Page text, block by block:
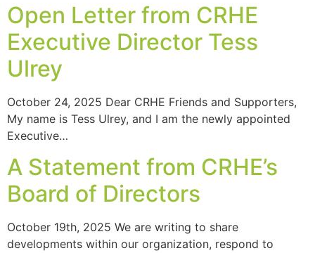
Open Letter from CRHE
Executive Director Tess
Ulrey
October 24, 2025 Dear CRHE Friends and Supporters,
My name is Tess Ulrey, and I am the newly appointed
Executive…
A Statement from CRHE’s
Board of Directors
October 19th, 2025 We are writing to share
developments within our organization, respond to